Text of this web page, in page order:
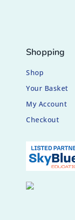
Shopping
Shop
Your Basket
My Account
Checkout